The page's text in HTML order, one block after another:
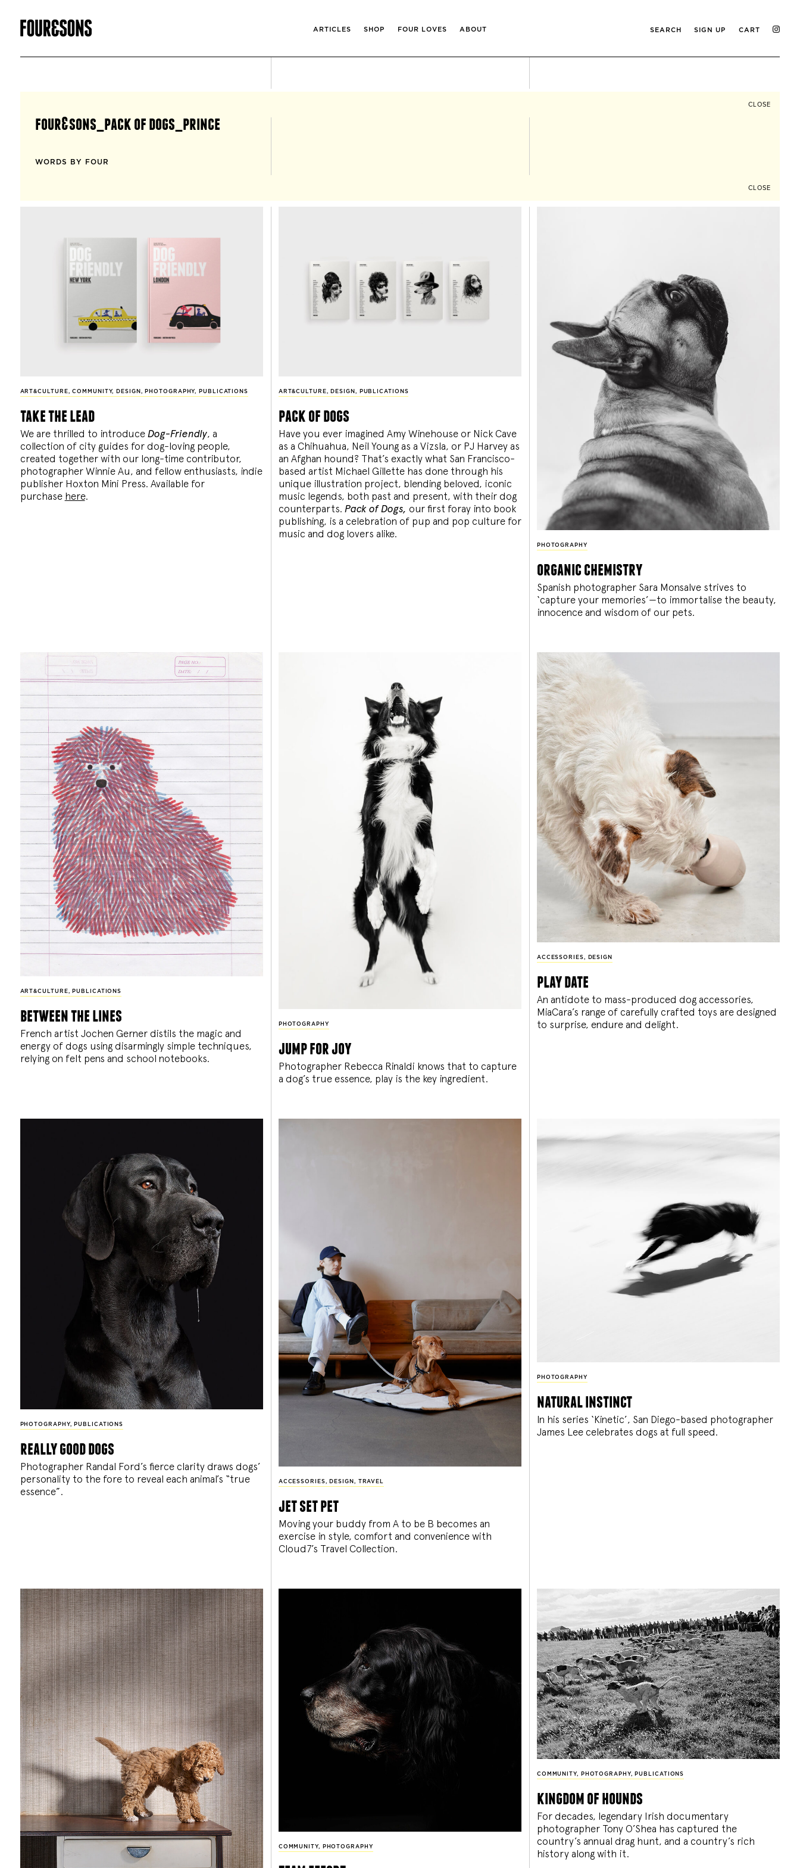
ARTICLES SHOP FOUR LOVES ABOUT SEARCH SIGN UP CART
CLOSE
four&sons_pack of dogs_prince
WORDS BY FOUR
CLOSE
ART&CULTURE,COMMUNITY, DESIGN , PHOTOGRAPHY, PUBLICATIONS
take the lead
We are thrilled to introduce Dog-Friendly, a
collection of city guides for dog-loving people,
created together with our long-time contributor,
photographer Winnie Au, and fellow enthusiasts, indie
publisher Hoxton Mini Press. Available for
purchase here.
ART&CULTURE, DESIGN , PUBLICATIONS
pack of dogs
Have you ever imagined Amy Winehouse or Nick Cave
as a Chihuahua, Neil Young as a Vizsla, or PJ Harvey as
an Afghan hound? That’s exactly what San Francisco-
based artist Michael Gillette has done through his
unique illustration project, blending beloved, iconic
music legends, both past and present, with their dog
counterparts. Pack of Dogs, our first foray into book
publishing, is a celebration of pup and pop culture for
music and dog lovers alike.
PHOTOGRAPHY
organic chemistry
Spanish photographer Sara Monsalve strives to
‘capture your memories’—to immortalise the beauty,
innocence and wisdom of our pets.
ART&CULTURE, PUBLICATIONS
between the lines
French artist Jochen Gerner distils the magic and
energy of dogs using disarmingly simple techniques,
relying on felt pens and school notebooks.
PHOTOGRAPHY
jump for joy
Photographer Rebecca Rinaldi knows that to capture
a dog’s true essence, play is the key ingredient.
ACCESSORIES, DESIGN
play date
An antidote to mass-produced dog accessories,
MiaCara’s range of carefully crafted toys are designed
to surprise, endure and delight.
PHOTOGRAPHY, PUBLICATIONS
really good dogs
Photographer Randal Ford’s fierce clarity draws dogs’
personality to the fore to reveal each animal’s “true
essence”.
ACCESSORIES , DESIGN , TRAVEL
jet set pet
Moving your buddy from A to be B becomes an
exercise in style, comfort and convenience with
Cloud7’s Travel Collection.
PHOTOGRAPHY
natural instinct
In his series ‘Kinetic’, San Diego-based photographer
James Lee celebrates dogs at full speed.
COMMUNITY, PHOTOGRAPHY
COMMUNITY, PHOTOGRAPHY, PUBLICATIONS
kingdom of hounds
For decades, legendary Irish documentary
photographer Tony O’Shea has captured the
country’s annual drag hunt, and a country’s rich
history along with it.